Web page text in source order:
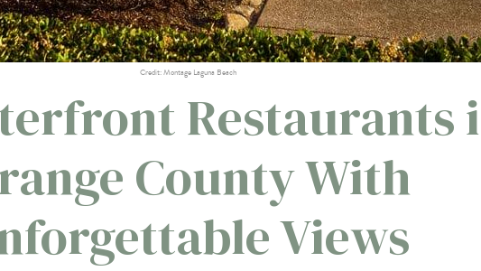
Credit: Montage Laguna Beach
Restaurants
County With
Views